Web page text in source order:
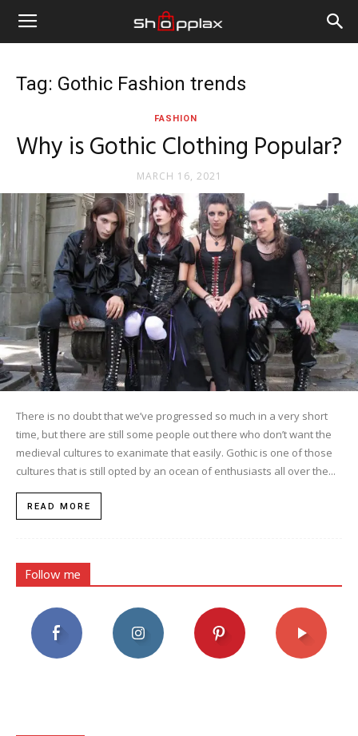
Tag: Gothic Fashion trends
FASHION
Why is Gothic Clothing Popular?
MARCH 16, 2021
There is no doubt that we’ve progressed so much in a very short
time, but there are still some people out there who don’t want the
medieval cultures to exanimate that easily. Gothic is one of those
cultures that is still opted by an ocean of enthusiasts all over the...
READ MORE
Follow me